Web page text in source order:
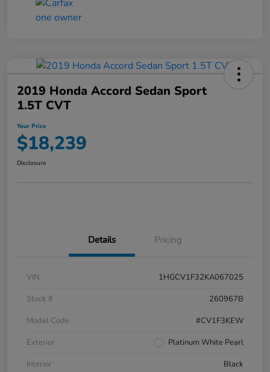
2019 Honda Accord Sedan Sport
1.5T CVT
Your Price
$18,239
Disclosure
Details Pricing
VIN
1HGCV1F32KA067025
Stock #
260967B
Model Code
#CV1F3KEW
Exterior
Platinum White Pearl
Interior
Black